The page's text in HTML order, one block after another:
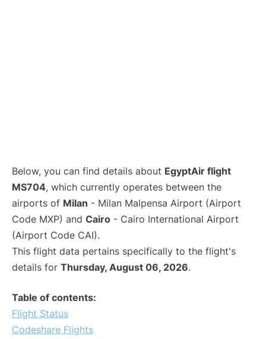
Below, you can find details about EgyptAir flight
MS704, which currently operates between the
airports of Milan - Milan Malpensa Airport (Airport
Code MXP) and Cairo - Cairo International Airport
(Airport Code CAI).
This flight data pertains specifically to the flight's
details for Thursday, August 06, 2026.
Table of contents:
Flight Status
Codeshare Flights